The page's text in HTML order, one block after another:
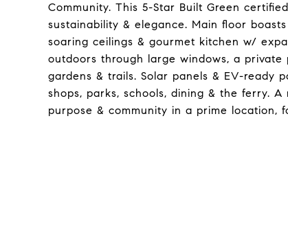
Community. This 5-Star Built Green
sustainability & elegance. Main floor
soaring ceilings & gourmet kitchen w/
outdoors through large windows, a
gardens & trails. Solar panels & EV-ready
shops, parks, schools, dining & the ferry.
purpose & community in a prime location,